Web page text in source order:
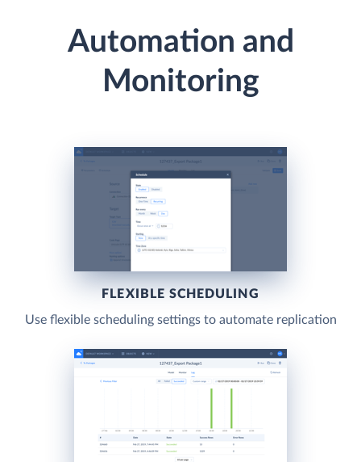
Automation and
Monitoring
FLEXIBLE SCHEDULING
Use flexible scheduling settings to automate replication